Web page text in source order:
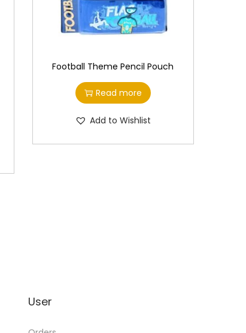
Football Theme Pencil Pouch
Read more
Add to Wishlist
User